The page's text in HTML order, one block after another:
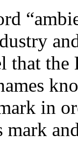
that the
in
mark